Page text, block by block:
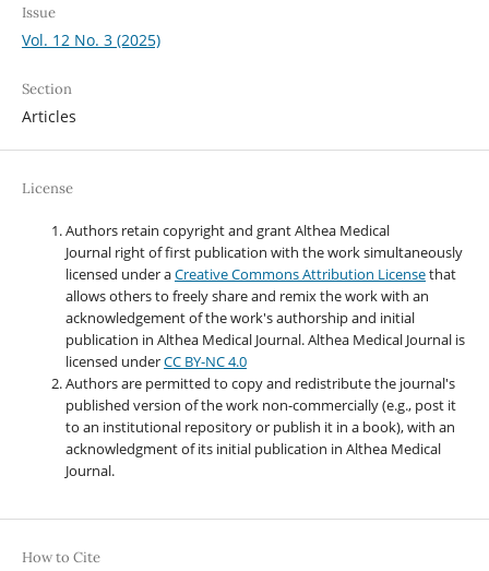
Issue
Vol. 12 No. 3 (2025)
Section
Articles
License
Authors retain copyright and grant Althea Medical
Journal right of first publication with the work simultaneously
licensed under aCreative Commons Attribution Licensethat
allows others to freely share and remix the work with an
acknowledgement of the work's authorship and initial
publication in Althea Medical Journal. Althea Medical Journal is
licensed underCC BY-NC 4.0
Authors are permitted to copy and redistribute the journal's
published version of the work non-commercially (e.g., post it
to an institutional repository or publish it in a book), with an
acknowledgment of its initial publication in Althea Medical
Journal.
How to Cite